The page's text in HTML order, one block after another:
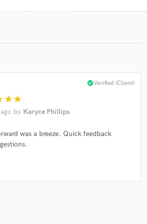
star star
by Karyce Phillips
check_circleVerified (Client)
was a breeze. Quick feedback
Free Proposals
proposals and budgets